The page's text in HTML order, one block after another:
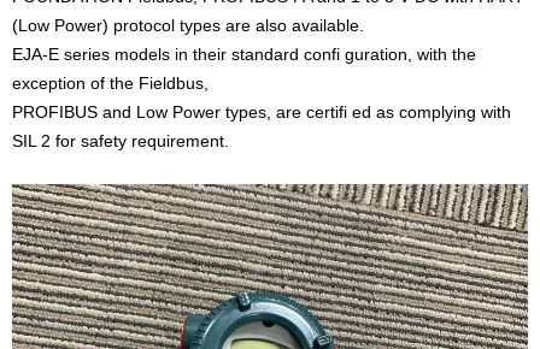
(Low Power) protocol types are also available.
EJA-E series models in their standard confi guration, with the
exception of the Fieldbus,
PROFIBUS and Low Power types, are certifi ed as complying with
SIL 2 for safety requirement.